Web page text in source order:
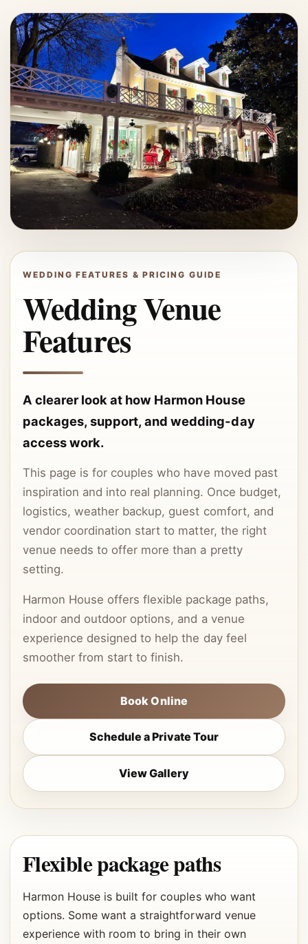
WEDDING FEATURES & PRICING GUIDE
Wedding Venue
Features
A clearer look at how Harmon House
packages, support, and wedding-day
access work.
This page is for couples who have moved past
inspiration and into real planning. Once budget,
logistics, weather backup, guest comfort, and
vendor coordination start to matter, the right
venue needs to offer more than a pretty
setting.
Harmon House offers flexible package paths,
indoor and outdoor options, and a venue
experience designed to help the day feel
smoother from start to finish.
Book Online
Schedule a Private Tour
View Gallery
Flexible package paths
Harmon House is built for couples who want
options. Some want a straightforward venue
experience with room to bring in their own